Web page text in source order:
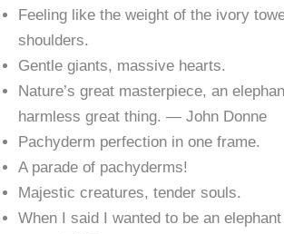
Feeling like the weight of the ivory
shoulders.
Gentle giants, massive hearts.
Nature’s great masterpiece, an
harmless great thing. — John Donne
Pachyderm perfection in one frame.
A parade of pachyderms!
Majestic creatures, tender souls.
When I said I wanted to be an elephant